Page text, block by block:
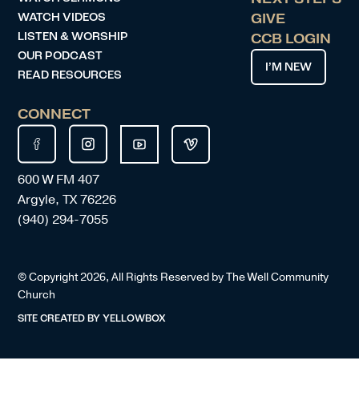
WATCH VIDEOS
LISTEN & WORSHIP
OUR PODCAST
READ RESOURCES
GIVE
CCB LOGIN
I’M NEW
CONNECT
600 W FM 407
Argyle, TX 76226
(940) 294-7055
© Copyright2026, All Rights Reserved by The Well Community
Church
SITE CREATED BYYELLOWBOX